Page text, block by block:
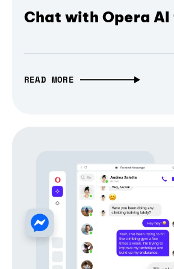
Chat with Opera
READ MORE